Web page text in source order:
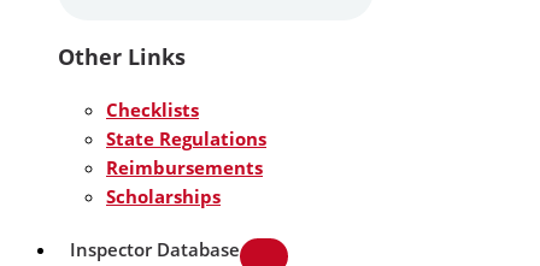
Other Links
Checklists
State Regulations
Reimbursements
Scholarships
Inspector Database